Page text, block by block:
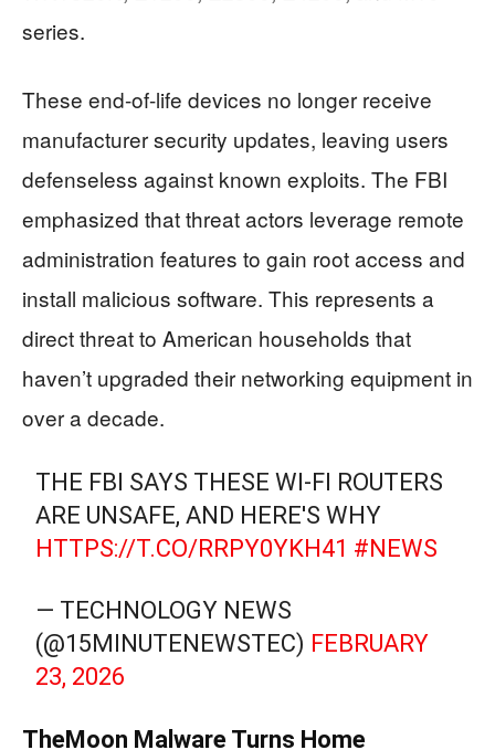
series.
These end-of-life devices no longer receive
manufacturer security updates, leaving users
defenseless against known exploits. The FBI
emphasized that threat actors leverage remote
administration features to gain root access and
install malicious software. This represents a
direct threat to American households that
haven’t upgraded their networking equipment in
over a decade.
THE FBI SAYS THESE WI-FI ROUTERS
ARE UNSAFE, AND HERE'S WHY
HTTPS://T.CO/RRPY0YKH41 #NEWS
— TECHNOLOGY NEWS
(@15MINUTENEWSTEC) FEBRUARY
23, 2026
TheMoon Malware Turns Home